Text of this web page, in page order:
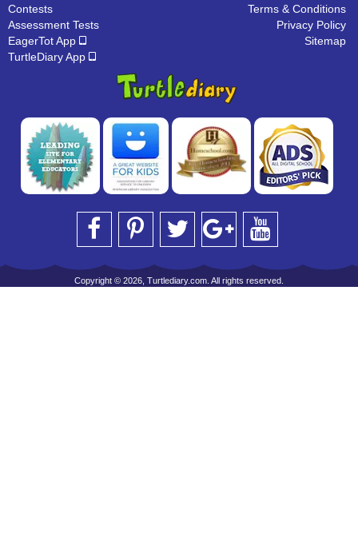
Contests
Assessment Tests
EagerTot App
TurtleDiary App
Terms & Conditions
Privacy Policy
Sitemap
Copyright © 2026, Turtlediary.com. All rights reserved.